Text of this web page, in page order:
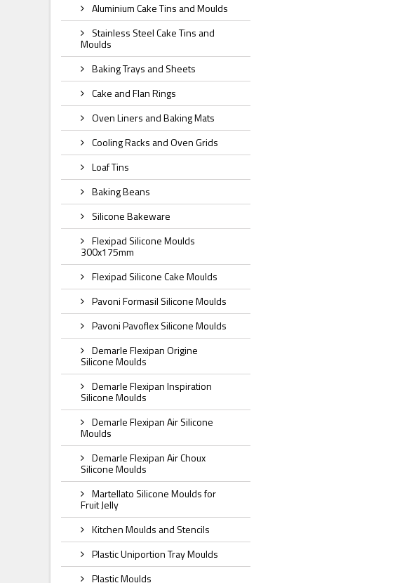
Aluminium Cake Tins and Moulds
Stainless Steel Cake Tins and
Moulds
Baking Trays and Sheets
Cake and Flan Rings
Oven Liners and Baking Mats
Cooling Racks and Oven Grids
Loaf Tins
Baking Beans
Silicone Bakeware
Flexipad Silicone Moulds
300x175mm
Flexipad Silicone Cake Moulds
Pavoni Formasil Silicone Moulds
Pavoni Pavoflex Silicone Moulds
Demarle Flexipan Origine
Silicone Moulds
Demarle Flexipan Inspiration
Silicone Moulds
Demarle Flexipan Air Silicone
Moulds
Demarle Flexipan Air Choux
Silicone Moulds
Martellato Silicone Moulds for
Fruit Jelly
Kitchen Moulds and Stencils
Plastic Uniportion Tray Moulds
Plastic Moulds